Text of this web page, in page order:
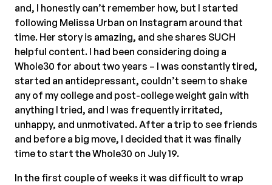
and, I honestly can’t remember how, but I started
following Melissa Urban on Instagram around that
time. Her story is amazing, and she shares SUCH
helpful content. I had been considering doing a
Whole30 for about two years – I was constantly tired,
started an antidepressant, couldn’t seem to shake
any of my college and post-college weight gain with
anything I tried, and I was frequently irritated,
unhappy, and unmotivated. After a trip to see friends
and before a big move, I decided that it was finally
time to start the Whole30 on July 19.
In the first couple of weeks it was difficult to wrap